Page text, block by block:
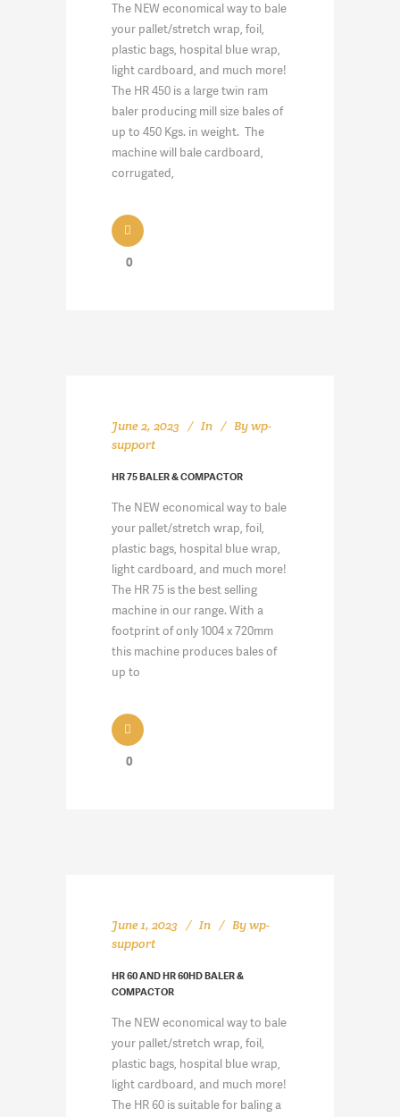
The NEW economical way to bale
your pallet/stretch wrap, foil,
plastic bags, hospital blue wrap,
light cardboard, and much more!
The HR 450 is a large twin ram
baler producing mill size bales of
up to 450 Kgs. in weight. The
machine will bale cardboard,
corrugated,
0
June 2, 2023 In Bywp-
support
HR 75 BALER & COMPACTOR
The NEW economical way to bale
your pallet/stretch wrap, foil,
plastic bags, hospital blue wrap,
light cardboard, and much more!
The HR 75 is the best selling
machine in our range. With a
footprint of only 1004 x 720mm
this machine produces bales of
up to
0
June 1, 2023 In Bywp-
support
HR 60 AND HR 60HD BALER &
COMPACTOR
The NEW economical way to bale
your pallet/stretch wrap, foil,
plastic bags, hospital blue wrap,
light cardboard, and much more!
The HR 60 is suitable for baling a